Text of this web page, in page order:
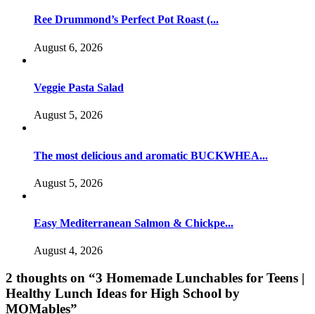
Ree Drummond’s Perfect Pot Roast (...
August 6, 2026
Veggie Pasta Salad
August 5, 2026
The most delicious and aromatic BUCKWHEA...
August 5, 2026
Easy Mediterranean Salmon & Chickpe...
August 4, 2026
2 thoughts on “3 Homemade Lunchables for Teens |
Healthy Lunch Ideas for High School by
MOMables”